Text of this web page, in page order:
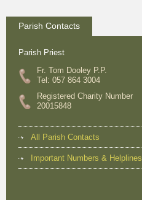
Parish Contacts
Parish Priest
Fr. Tom Dooley P.P.
Tel: 057 864 3004
Registered Charity Number
20015848
All Parish Contacts
Important Numbers & Helplines